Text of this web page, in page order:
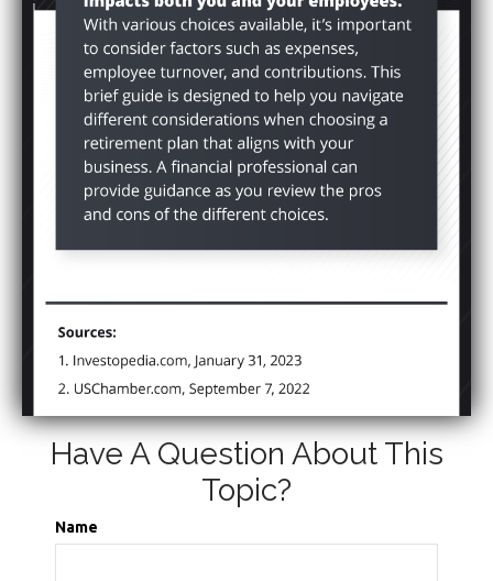
Have A Question About This
Topic?
Name